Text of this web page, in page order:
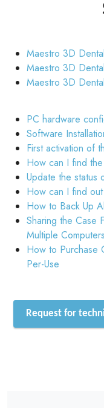
Maestro 3D
Maestro 3D
Maestro 3D
PC hardware
Software
First activation of
How can I find
Update the status
How can I find
How to Back Up
Sharing the Case
Multiple Computers
How to Purchase
Per-Use
Request for